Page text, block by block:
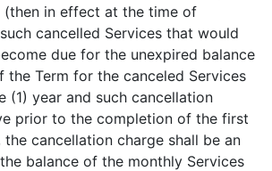
(then in effect at the time of
cancelled Services that would
due for the unexpired balance
the Term for the canceled Services
(1) year and such cancellation
prior to the completion of the first
cancellation charge shall be an
balance of the monthly Services